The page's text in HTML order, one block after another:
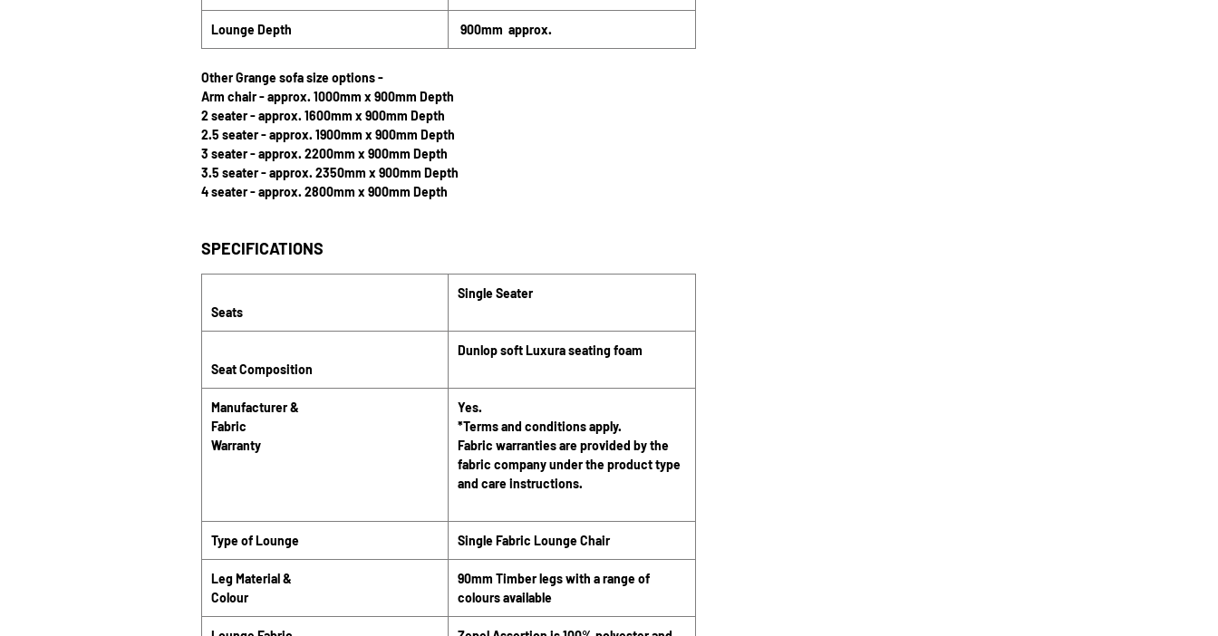
Lounge Depth 900mm approx.
Other Grange sofa size options -
Arm chair - approx. 1000mm x 900mm Depth
2 seater - approx. 1600mm x 900mm Depth
2.5 seater - approx. 1900mm x 900mm Depth
3 seater - approx. 2200mm x 900mm Depth
3.5 seater - approx. 2350mm x 900mm Depth
4 seater - approx. 2800mm x 900mm Depth
SPECIFICATIONS
Seats
Single Seater
Seat Composition
Dunlop soft Luxura seating foam
Manufacturer &
Fabric
Warranty
Yes.
*Terms and conditions apply.
Fabric warranties are provided by the
fabric company under the product type
and care instructions.
Type of Lounge Single Fabric Lounge Chair
Leg Material &
Colour
90mm Timber legs with a range of
colours available